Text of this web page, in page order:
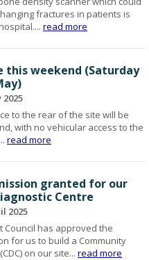
fractures in patients is
read more
this weekend (Saturday
to the rear of the site will be
with no vehicular access to the
read more
granted for our
Centre
2025
Council has approved the
for us to build a Community
on our site...read more